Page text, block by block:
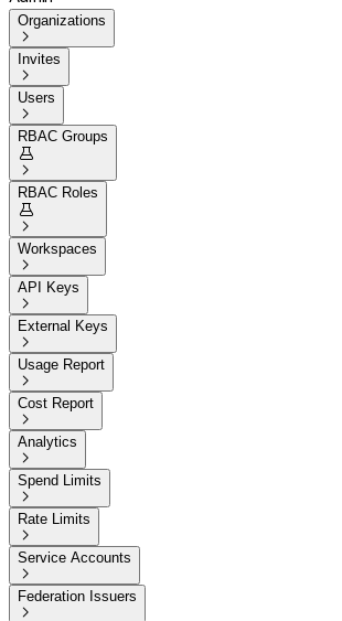
Organizations

Invites

Users

RBAC Groups


RBAC Roles


Workspaces

API Keys

External Keys

Usage Report

Cost Report

Analytics

Spend Limits

Rate Limits

Service Accounts

Federation Issuers
